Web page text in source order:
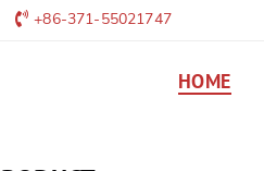
+86-371-55021747
HOME